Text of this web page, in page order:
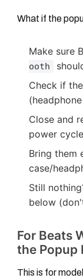
What if the
Make sure
ooth
Check if
Close and
power
Bring them
case/
Still
below
For Beats
the Popup
This is for